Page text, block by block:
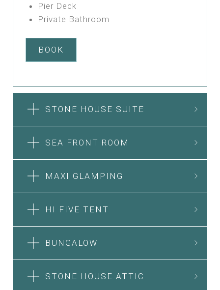
Pier Deck
Private Bathroom
BOOK
STONE HOUSE SUITE
SEA FRONT ROOM
MAXI GLAMPING
HI FIVE TENT
BUNGALOW
STONE HOUSE ATTIC